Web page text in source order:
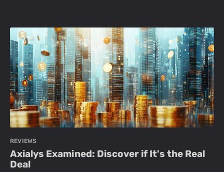
REVIEWS
Axialys Examined: Discover if It's the Real
Deal